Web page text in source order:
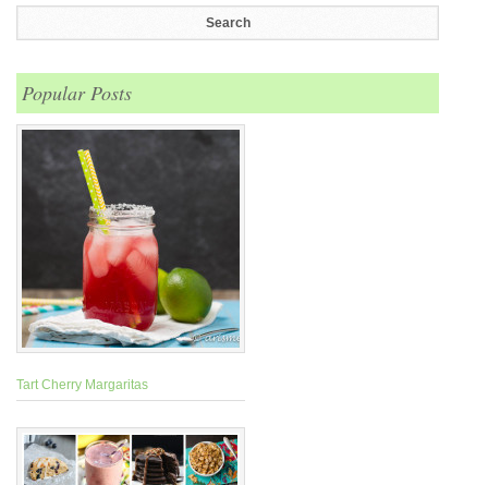
Popular Posts
Tart Cherry Margaritas